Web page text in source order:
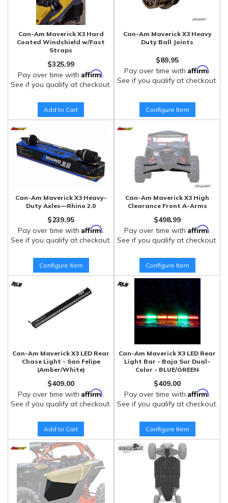
Can-Am Maverick X3 Hard
Coated Windshield w/Fast
Straps
$325.99
Pay over time with Affirm.
See if you qualify at checkout.
Add to Cart
Can-Am Maverick X3 Heavy
Duty Ball Joints
$89.95
Pay over time with Affirm.
See if you qualify at checkout.
Configure Item
Can-Am Maverick X3 Heavy-
Duty Axles—Rhino 2.0
$239.95
Pay over time with Affirm.
See if you qualify at checkout.
Configure Item
Can-Am Maverick X3 High
Clearance Front A-Arms
$498.99
Pay over time with Affirm.
See if you qualify at checkout.
Configure Item
Can-Am Maverick X3 LED Rear
Chase Light - San Felipe
(Amber/White)
$409.00
Pay over time with Affirm.
See if you qualify at checkout.
Add to Cart
Can-Am Maverick X3 LED Rear
Light Bar - Baja Sur Dual-
Color - BLUE/GREEN
$409.00
Pay over time with Affirm.
See if you qualify at checkout.
Configure Item